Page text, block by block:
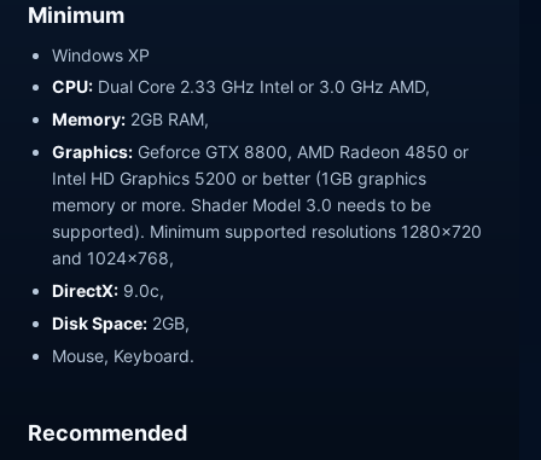
Minimum
Windows XP
CPU: Dual Core 2.33 GHz Intel or 3.0 GHz AMD,
Memory: 2GB RAM,
Graphics: Geforce GTX 8800, AMD Radeon 4850 or
Intel HD Graphics 5200 or better (1GB graphics
memory or more. Shader Model 3.0 needs to be
supported). Minimum supported resolutions 1280×720
and 1024×768,
DirectX: 9.0c,
Disk Space: 2GB,
Mouse, Keyboard.
Recommended